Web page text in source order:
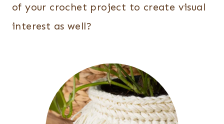
of your crochet project to create visual
interest as well?